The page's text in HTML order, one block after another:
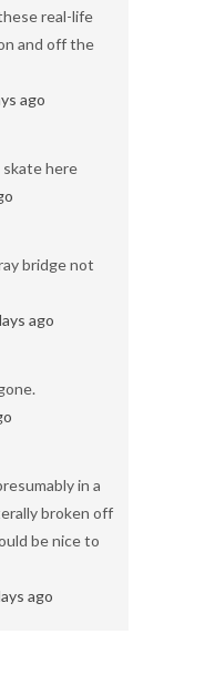
real-life
and off the
ago
here
bridge not
ago
in a
broken off
be nice to
ago